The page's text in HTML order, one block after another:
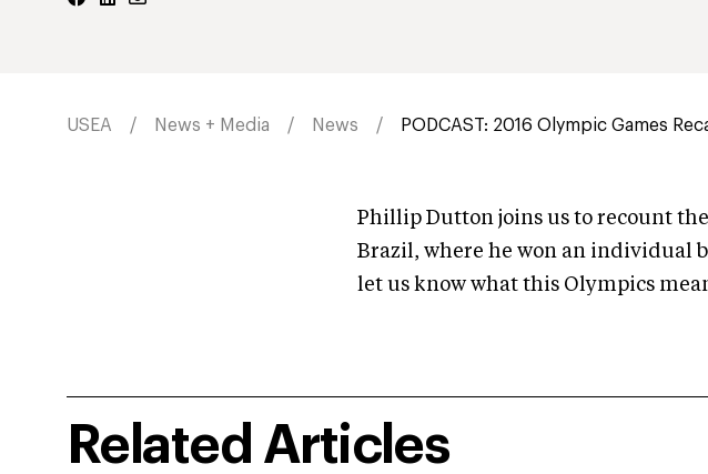
USEA News + Media News PODCAST: 2016 Olympic Games
Phillip Dutton joins us to recount
Brazil, where he won an individual
let us know what this Olympics
Related Articles